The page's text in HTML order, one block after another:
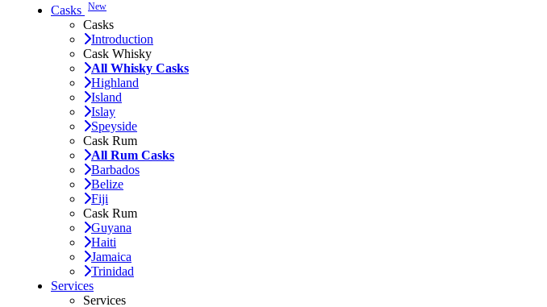
Casks New
Casks
Introduction
Cask Whisky
All Whisky Casks
Highland
Island
Islay
Speyside
Cask Rum
All Rum Casks
Barbados
Belize
Fiji
Cask Rum
Guyana
Haiti
Jamaica
Trinidad
Services
Services